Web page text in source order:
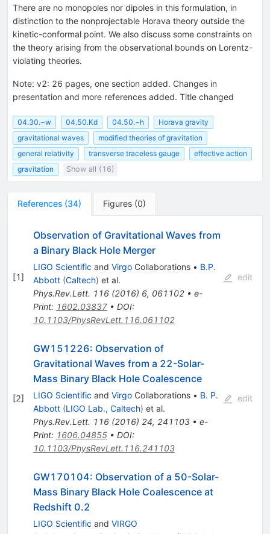
There are no monopoles nor dipoles in this formulation, in
distinction to the nonprojectable Horava theory outside the
kinetic-conformal point. We also discuss some constraints on
the theory arising from the observational bounds on Lorentz-
violating theories.
Note: v2: 26 pages, one section added. Changes in
presentation and more references added. Title changed
04.30.−w 04.50.Kd 04.50.−h
Horava gravity
gravitational waves
modified theories of gravitation
general relativity
transverse traceless gauge
effective action
gravitation
Show all (16)
References (34) Figures (0)
[1]
Observation of Gravitational Waves from
a Binary Black Hole Merger
LIGO Scientific and VirgoCollaborations • B.P.
Abbott (Caltech) et al.
Phys.Rev.Lett. 116(2016) 6, 061102• e-
Print: 1602.03837• DOI:
10.1103/PhysRevLett.116.061102
edit
[2]
GW151226: Observation of
Gravitational Waves from a 22-Solar-
Mass Binary Black Hole Coalescence
LIGO Scientific and VirgoCollaborations • B. P.
Abbott (LIGO Lab., Caltech) et al.
Phys.Rev.Lett. 116(2016) 24, 241103• e-
Print: 1606.04855• DOI:
10.1103/PhysRevLett.116.241103
edit
GW170104: Observation of a 50-Solar-
Mass Binary Black Hole Coalescence at
Redshift 0.2
LIGO Scientific and VIRGO